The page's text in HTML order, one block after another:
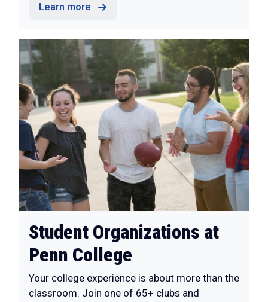
Learn more
Student Organizations at
Penn College
Your college experience is about more than the
classroom. Join one of 65+ clubs and